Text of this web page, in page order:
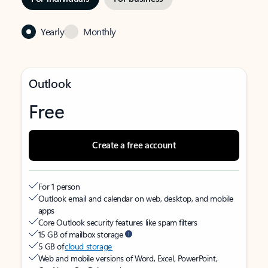
Yearly Monthly
Outlook
Free
Create a free account
For 1 person
Outlook email and calendar on web, desktop, and mobile
apps
Core Outlook security features like spam filters
15 GB of mailbox storage
5 GB ofcloud storage
Web and mobile versions of Word, Excel, PowerPoint,